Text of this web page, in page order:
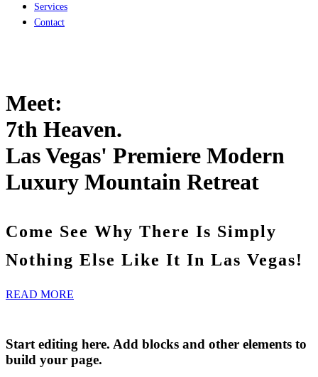
Services
Contact
Meet:
7th Heaven.
Las Vegas' Premiere Modern
Luxury Mountain Retreat
Come See Why There Is Simply
Nothing Else Like It In Las Vegas!
READ MORE
Start editing here. Add blocks and other elements to
build your page.